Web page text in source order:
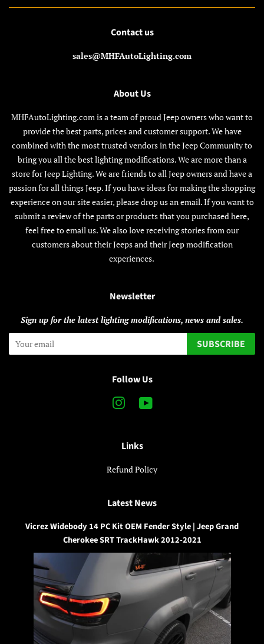
Contact us
sales@MHFAutoLighting.com
About Us
MHFAutoLighting.com is a team of proud Jeep owners who want to
provide the best parts, prices and customer support. We have
combined with the most trusted vendors in the Jeep Community to
bring you all the best lighting modifications. We are more than a
store for Jeep Lighting. We are friends to all Jeep owners and have a
passion for all things Jeep. If you have ideas for making the shopping
experience on our site easier, please drop us an email. If you want to
submit a review of the parts or products that you purchased here,
feel free to email us. We also love receiving stories from our
customers about their Jeeps and their Jeep modification
experiences.
Newsletter
Sign up for the latest lighting modifications, news and sales.
SUBSCRIBE
Follow Us
InstagramYouTube
Links
Refund Policy
Latest News
Vicrez Widebody 14 PC Kit OEM Fender Style | Jeep Grand
Cherokee SRT TrackHawk 2012-2021